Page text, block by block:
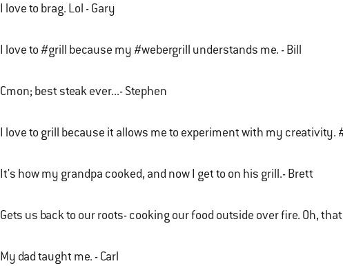
I love to brag. Lol - Gary
I love to #grill because my #webergrill understands me. - Bill
Cmon; best steak ever...- Stephen
I love to grill because it allows me to experiment with my
It's how my grandpa cooked, and now I get to on his grill.- Brett
Gets us back to our roots- cooking our food outside over fire. Oh,
My dad taught me. - Carl